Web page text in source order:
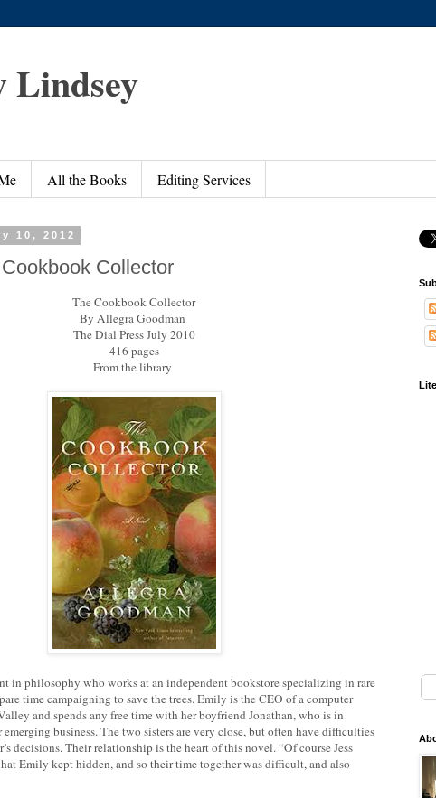
All the Books Editing Services
10, 2012
Collector
The Cookbook Collector
By Allegra Goodman
The Dial Press July 2010
416 pages
From the library
in philosophy who works at an independent bookstore specializing in rare
time campaigning to save the trees. Emily is the CEO of a computer
and spends any free time with her boyfriend Jonathan, who is in
emerging business. The two sisters are very close, but often have difficulties
decisions. Their relationship is the heart of this novel. “Of course Jess
Emily kept hidden, and so their time together was difficult, and also